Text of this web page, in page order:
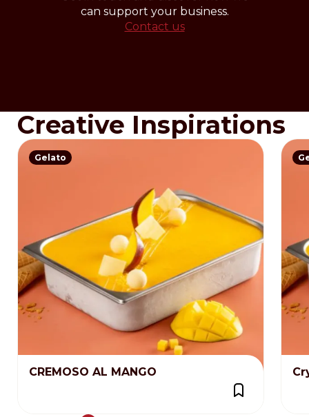
can support your business.
Contact us
Creative Inspirations
Gelato
CREMOSO AL MANGO